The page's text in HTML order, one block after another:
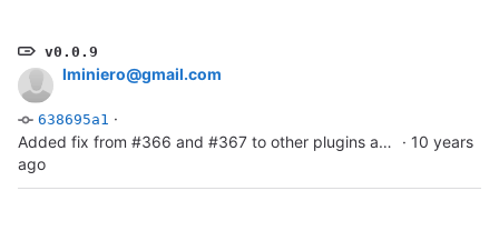
v0.0.9
lminiero@gmail.com
638695a1 ·
Added fix from #366 and #367 to other plugins as well
· 10 years
ago